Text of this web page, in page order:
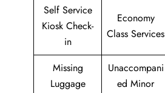
Self Service
Kiosk Check-
in
Economy
Class Services
Missing
Luggage
Unaccompani
ed Minor